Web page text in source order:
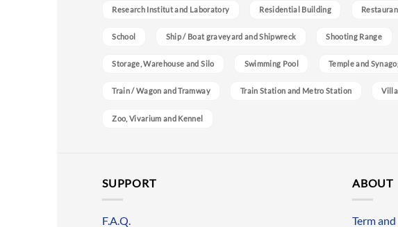
Research Institut and Laboratory Residential Building
School Ship / Boat graveyard and Shipwreck Shooting Range
Storage, Warehouse and Silo Swimming Pool Temple and
Train / Wagon and Tramway Train Station and Metro Station Villa
Zoo, Vivarium and Kennel
SUPPORT
F.A.Q.
ABOUT
Term